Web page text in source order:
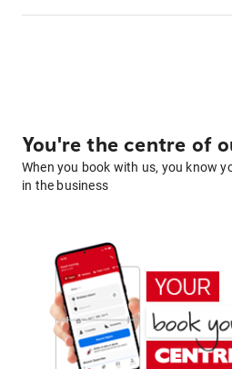
You're the centre of
When you book with us, you know
in the business